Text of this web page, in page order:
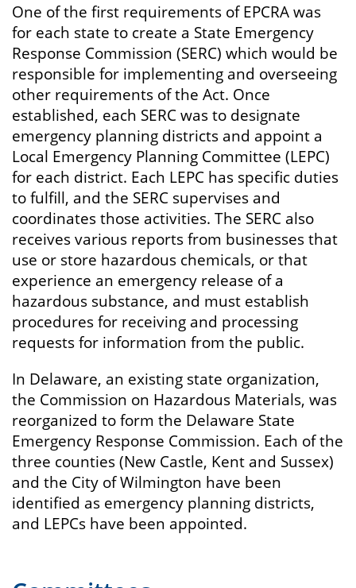
One of the first requirements of EPCRA was
for each state to create a State Emergency
Response Commission (SERC) which would be
responsible for implementing and overseeing
other requirements of the Act. Once
established, each SERC was to designate
emergency planning districts and appoint a
Local Emergency Planning Committee (LEPC)
for each district. Each LEPC has specific duties
to fulfill, and the SERC supervises and
coordinates those activities. The SERC also
receives various reports from businesses that
use or store hazardous chemicals, or that
experience an emergency release of a
hazardous substance, and must establish
procedures for receiving and processing
requests for information from the public.
In Delaware, an existing state organization,
the Commission on Hazardous Materials, was
reorganized to form the Delaware State
Emergency Response Commission. Each of the
three counties (New Castle, Kent and Sussex)
and the City of Wilmington have been
identified as emergency planning districts,
and LEPCs have been appointed.